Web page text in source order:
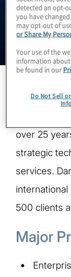
Damon is a
over 25
strategic
services.
500 clients
Major
detected an opt-
you have
may opt-out of
or Share My
Your use of the
information
be found in our
Do Not Sell